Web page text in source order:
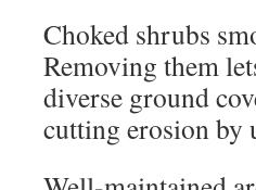
Choked shrubs
Removing them
diverse ground
cutting erosion by